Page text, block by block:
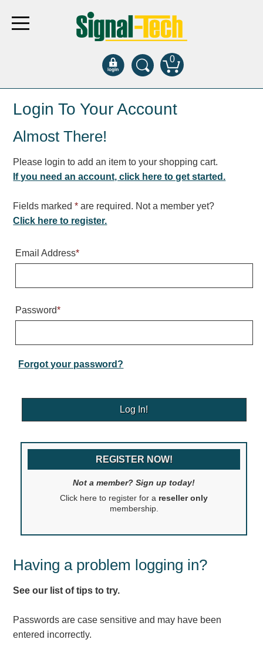
0
Products
Bank Drive-Thru
Specialty and Multi-use
Parking
Fee Display and Cashier
Space Available and End of Aisle
VMS Series Smart Sign Rebel Display
Over Height Clearance Bars
RGB Freedom
Highway
Internally Illuminated Street Name Signs
LED Blankout Grade Crossing Signals
LED Outdoor Drive-Thru Signs
Loading Dock
Login To Your Account
Almost There!
Please login to add an item to your shopping cart.
If you need an account, click here to get started.
Fields marked* are required. Not a member yet?
Click here to register.
Email Address*
Password*
Forgot your password?
REGISTER NOW!
Not a member? Sign up today!
Click here to register for a reseller only
membership.
Having a problem logging in?
See our list of tips to try.
Passwords are case sensitive and may have been
entered incorrectly.